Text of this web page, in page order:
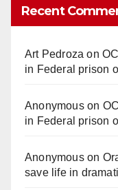
Recent
Art Pedroza on
in Federal prison
Anonymouson
in Federal prison
Anonymouson
save life in